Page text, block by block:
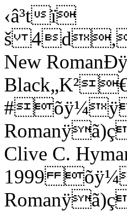
‹â³tï
š
New
Clive C.
1999